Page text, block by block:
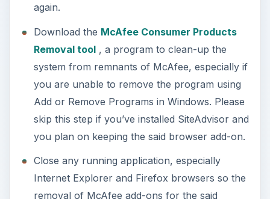
by clicking on
>SystemTools. Please seethis articleon
how to enable system restore and create a
restore point in Windows.
An optional step: Download AppRemover
and
. You will only use these
tools if you cannot remove McAfee AntiVirus
using Add or Remove Programs or